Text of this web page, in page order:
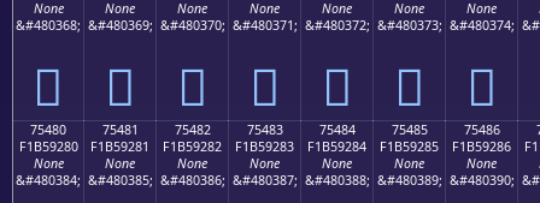
None
&#480368;
񵑰
None
&#480369;
񵑱
None
&#480370;
񵑲
None
&#480371;
񵑳
None
&#480372;
񵑴
None
&#480373;
񵑵
None
&#480374;
񵑶
75480
F1B59280
None
&#480384;
75481
F1B59281
None
&#480385;
75482
F1B59282
None
&#480386;
75483
F1B59283
None
&#480387;
75484
F1B59284
None
&#480388;
75485
F1B59285
None
&#480389;
75486
F1B59286
None
&#480390;